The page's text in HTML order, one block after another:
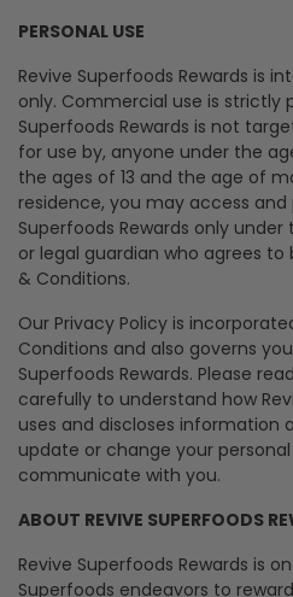
PERSONAL USE
Revive Superfoods Rewards is
only. Commercial use is strictly
Superfoods Rewards is not
for use by, anyone under the
the ages of 13 and the age of
residence, you may access
Superfoods Rewards only
or legal guardian who agrees
& Conditions.
Our Privacy Policy is
Conditions and also governs
Superfoods Rewards. Please
carefully to understand how
uses and discloses information
update or change your
communicate with you.
ABOUT REVIVE SUPERFOODS
Revive Superfoods Rewards is
Superfoods endeavors to